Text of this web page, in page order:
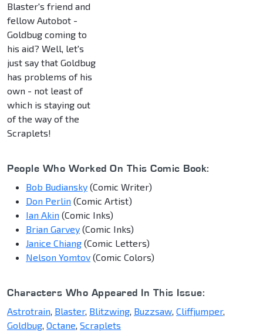
Blaster's friend and
fellow Autobot -
Goldbug coming to
his aid? Well, let's
just say that Goldbug
has problems of his
own - not least of
which is staying out
of the way of the
Scraplets!
People Who Worked On This Comic Book:
Bob Budiansky (Comic Writer)
Don Perlin (Comic Artist)
Ian Akin (Comic Inks)
Brian Garvey (Comic Inks)
Janice Chiang (Comic Letters)
Nelson Yomtov (Comic Colors)
Characters Who Appeared In This Issue:
Astrotrain, Blaster, Blitzwing, Buzzsaw, Cliffjumper,
Goldbug, Octane, Scraplets